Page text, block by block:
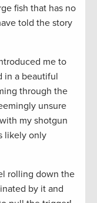
fish that has no
told the story
me to
in a beautiful
through the
unsure
my shotgun
likely only
rolling down the
by it and